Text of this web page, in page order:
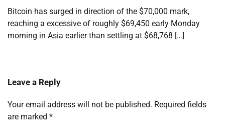
Bitcoin has surged in direction of the $70,000 mark,
reaching a excessive of roughly $69,450 early Monday
morning in Asia earlier than settling at $68,768 […]
Leave a Reply
Your email address will not be published. Required fields
are marked *